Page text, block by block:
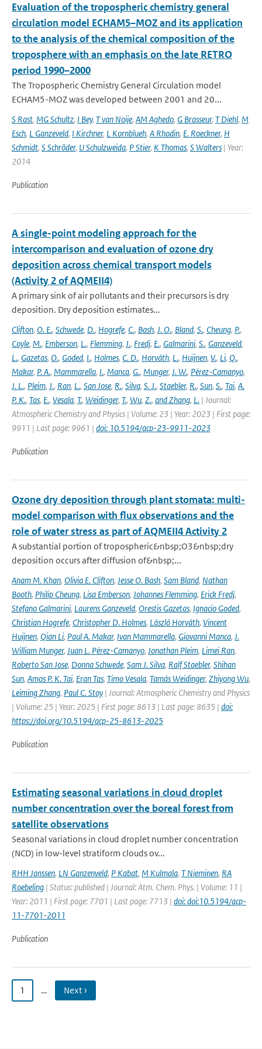
Evaluation of the tropospheric chemistry general
circulation model ECHAM5–MOZ and its application
to the analysis of the chemical composition of the
troposphere with an emphasis on the late RETRO
period 1990–2000
The Tropospheric Chemistry General Circulation model
ECHAM5-MOZ was developed between 2001 and 20...
S Rast, MG Schultz, I Bey, T van Noije, AM Aghedo, G Brasseur, T Diehl, M
Esch, L Ganzeveld, I Kirchner, L Kornblueh, A Rhodin, E. Roeckner, H
Schmidt, S Schröder, U Schulzweida, P Stier, K Thomas, S Walters | Year:
2014
Publication
A single-point modeling approach for the
intercomparison and evaluation of ozone dry
deposition across chemical transport models
(Activity 2 of AQMEII4)
A primary sink of air pollutants and their precursors is dry
deposition. Dry deposition estimates...
Clifton, O. E., Schwede, D., Hogrefe, C., Bash, J. O., Bland, S., Cheung, P.,
Coyle, M., Emberson, L., Flemming, J., Fredj, E., Galmarini, S., Ganzeveld,
L., Gazetas, O., Goded, I., Holmes, C. D., Horváth, L., Huijnen, V., Li, Q.,
Makar, P. A., Mammarella, I., Manca, G., Munger, J. W., Pérez-Camanyo,
J. L., Pleim, J., Ran, L., San Jose, R., Silva, S. J., Staebler, R., Sun, S., Tai, A.
P. K., Tas, E., Vesala, T., Weidinger, T., Wu, Z., and Zhang, L. | Journal:
Atmospheric Chemistry and Physics | Volume: 23 | Year: 2023 | First page:
9911 | Last page: 9961 | doi: 10.5194/acp-23-9911-2023
Publication
Ozone dry deposition through plant stomata: multi-
model comparison with flux observations and the
role of water stress as part of AQMEII4 Activity 2
A substantial portion of tropospheric&nbsp;O3&nbsp;dry
deposition occurs after diffusion of&nbsp;...
Anam M. Khan, Olivia E. Clifton, Jesse O. Bash, Sam Bland, Nathan
Booth, Philip Cheung, Lisa Emberson, Johannes Flemming, Erick Fredj,
Stefano Galmarini, Laurens Ganzeveld, Orestis Gazetas, Ignacio Goded,
Christian Hogrefe, Christopher D. Holmes, László Horváth, Vincent
Huijnen, Qian Li, Paul A. Makar, Ivan Mammarella, Giovanni Manca, J.
William Munger, Juan L. Pérez-Camanyo, Jonathan Pleim, Limei Ran,
Roberto San Jose, Donna Schwede, Sam J. Silva, Ralf Staebler, Shihan
Sun, Amos P. K. Tai, Eran Tas, Timo Vesala, Tamás Weidinger, Zhiyong Wu,
Leiming Zhang, Paul C. Stoy | Journal: Atmospheric Chemistry and Physics
| Volume: 25 | Year: 2025 | First page: 8613 | Last page: 8635 | doi:
https://doi.org/10.5194/acp-25-8613-2025
Publication
Estimating seasonal variations in cloud droplet
number concentration over the boreal forest from
satellite observations
Seasonal variations in cloud droplet number concentration
(NCD) in low-level stratiform clouds ov...
RHH Janssen, LN Ganzenveld, P Kabat, M Kulmala, T Nieminen, RA
Roebeling | Status: published | Journal: Atm. Chem. Phys. | Volume: 11 |
Year: 2011 | First page: 7701 | Last page: 7713 | doi: doi:10.5194/acp-
11-7701-2011
Publication
1 … Next ›